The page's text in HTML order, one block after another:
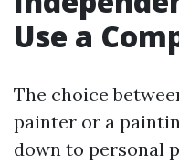
Use a
The choice
painter or a
down to personal